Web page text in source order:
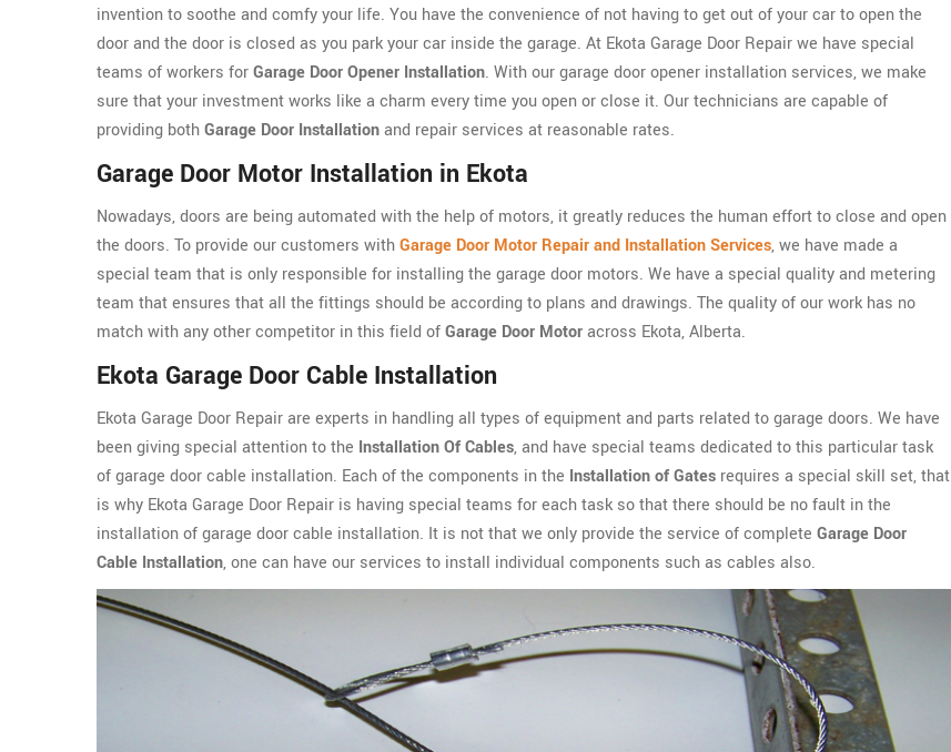
invention to soothe and comfy your life. You have the convenience of not having to get out of your car to open the
door and the door is closed as you park your car inside the garage. At Ekota Garage Door Repair we have special
teams of workers forGarage Door Opener Installation. With our garage door opener installation services, we make
sure that your investment works like a charm every time you open or close it. Our technicians are capable of
providing bothGarage Door Installationand repair services at reasonable rates.
Garage Door Motor Installation in Ekota
Nowadays, doors are being automated with the help of motors, it greatly reduces the human effort to close and open
the doors. To provide our customers withGarage Door Motor Repair and Installation Services, we have made a
special team that is only responsible for installing the garage door motors. We have a special quality and metering
team that ensures that all the fittings should be according to plans and drawings. The quality of our work has no
match with any other competitor in this field ofGarage Door Motoracross Ekota, Alberta.
Ekota Garage Door Cable Installation
Ekota Garage Door Repair are experts in handling all types of equipment and parts related to garage doors. We have
been giving special attention to the Installation Of Cables, and have special teams dedicated to this particular task
of garage door cable installation. Each of the components in the Installation of Gates requires a special skill set, that
is why Ekota Garage Door Repair is having special teams for each task so that there should be no fault in the
installation of garage door cable installation. It is not that we only provide the service of complete Garage Door
Cable Installation, one can have our services to install individual components such as cables also.